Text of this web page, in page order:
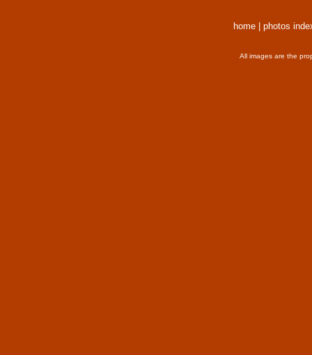
home photos
All images are the